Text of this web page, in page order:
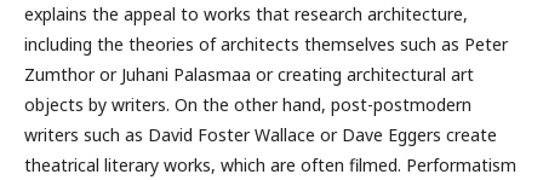
explains the appeal to works that research architecture,
including the theories of architects themselves such as Peter
Zumthor or Juhani Palasmaa or creating architectural art
objects by writers. On the other hand, post-postmodern
writers such as David Foster Wallace or Dave Eggers create
theatrical literary works, which are often filmed. Performatism